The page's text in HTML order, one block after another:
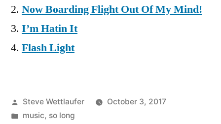
Now Boarding Flight Out Of My Mind!
I’m Hatin It
Flash Light
Posted
by
Steve Wettlaufer
October 3, 2017
Posted
music, so long